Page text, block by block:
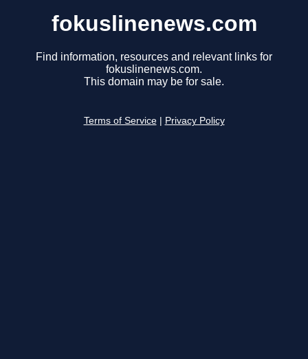
fokuslinenews.com
Find information, resources and relevant links for
fokuslinenews.com.
This domain may be for sale.
Terms of Service Privacy Policy